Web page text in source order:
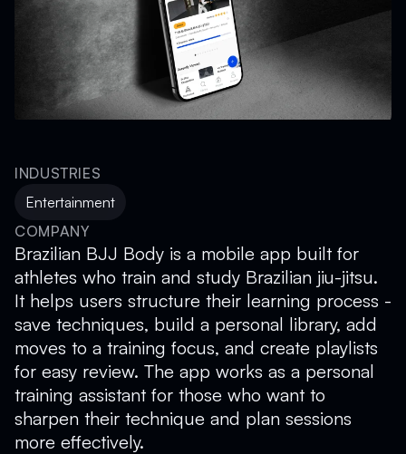
INDUSTRIES
Entertainment
COMPANY
Brazilian BJJ Body is a mobile app built for
athletes who train and study Brazilian jiu-jitsu.
It helps users structure their learning process -
save techniques, build a personal library, add
moves to a training focus, and create playlists
for easy review. The app works as a personal
training assistant for those who want to
sharpen their technique and plan sessions
more effectively.